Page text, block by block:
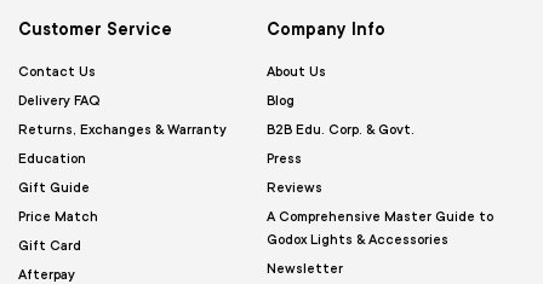
Customer Service
Contact Us
Delivery FAQ
Returns, Exchanges & Warranty
Education
Gift Guide
Price Match
Gift Card
Afterpay
Company Info
About Us
Blog
B2B Edu. Corp. & Govt.
Press
Reviews
A Comprehensive Master Guide to
Godox Lights & Accessories
Newsletter